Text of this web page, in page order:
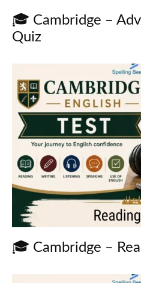
🎓 Cambridge –
Quiz
🎓 Cambridge –